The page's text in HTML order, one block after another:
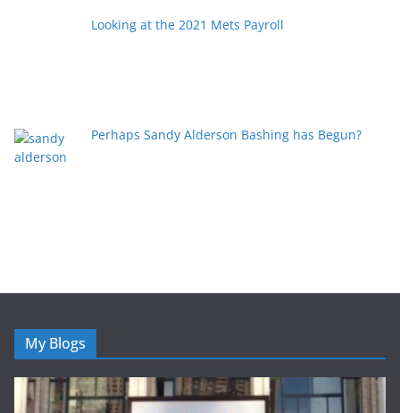
Looking at the 2021 Mets Payroll
Perhaps Sandy Alderson Bashing has Begun?
My Blogs